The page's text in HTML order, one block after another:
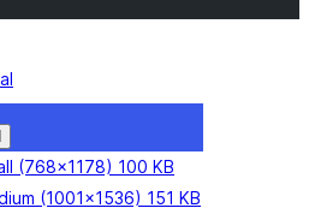
(768×1178) 100 KB
(1001×1536) 151 KB